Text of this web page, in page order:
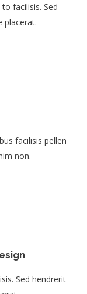
facilisis. Sed
placerat.
facilisis pellen
non.
Sed hendrerit